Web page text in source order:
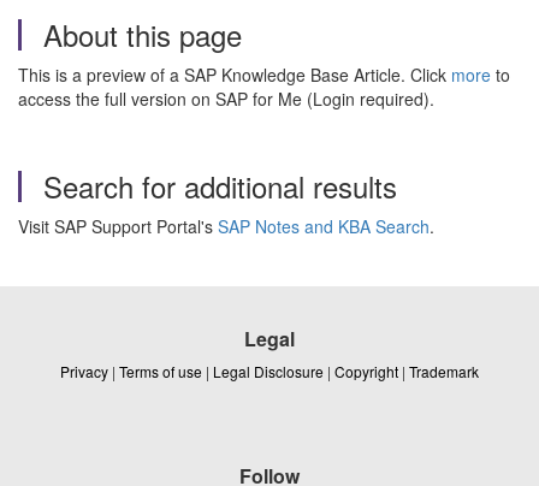
About this page
This is a preview of a SAP Knowledge Base Article. Click more to
access the full version on SAP for Me (Login required).
Search for additional results
Visit SAP Support Portal's SAP Notes and KBA Search.
Legal
Privacy | Terms of use | Legal Disclosure | Copyright | Trademark
Follow